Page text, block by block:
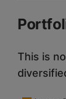
This is